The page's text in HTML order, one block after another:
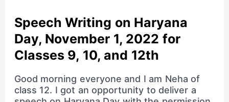
Speech Writing on Haryana
Day, November 1, 2022 for
Classes 9, 10, and 12th
Good morning everyone and I am Neha of
class 12. I got an opportunity to deliver a